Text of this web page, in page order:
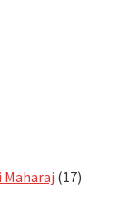
Maharaj (17)